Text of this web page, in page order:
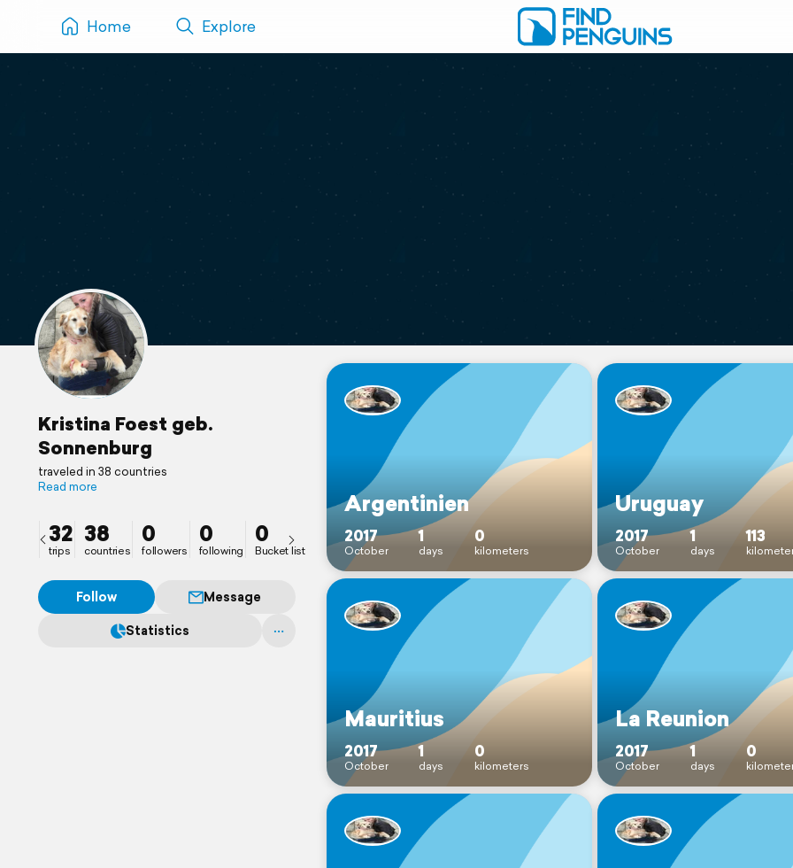
Home Explore
Kristina Foest geb.
Sonnenburg
traveled in 38 countries
Read more
32
trips
38
countries
0
followers
0
following
0
Bucket list
Follow
Message
Statistics
Argentinien
2017
October
1
days
0
kilometers
Uruguay
2017
October
1
days
113
Mauritius
2017
October
1
days
0
kilometers
La Reunion
2017
October
1
days
0